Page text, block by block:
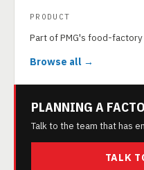
PRODUCT
Part of PMG's food-
Browse all →
PLANNING A
Talk to the team that has
TALK